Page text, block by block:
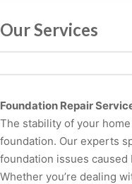
Our Services
Foundation Repair
The stability of your
foundation. Our experts
foundation issues caused
Whether you’re dealing